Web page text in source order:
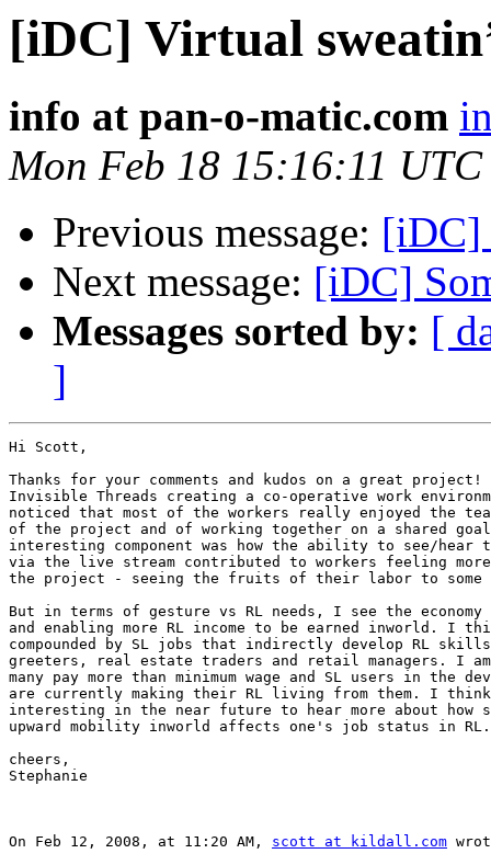
[iDC] Virtual
info at pan-o-matic.com
Mon Feb 18 15:16:11
Previous message: [iDC]
Next message: [iDC]
Messages sorted by: [
]
Hi Scott,
Thanks for your comments and kudos on a great
Invisible Threads creating a co-operative work
noticed that most of the workers really enjoyed the
of the project and of working together on a shared
interesting component was how the ability to see/
via the live stream contributed to workers feeling
the project - seeing the fruits of their labor to some
But in terms of gesture vs RL needs, I see the
and enabling more RL income to be earned inworld.
compounded by SL jobs that indirectly develop RL
greeters, real estate traders and retail managers. I
many pay more than minimum wage and SL users in the
are currently making their RL living from them. I
interesting in the near future to hear more about how
upward mobility inworld affects one's job status in RL.
cheers,
Stephanie
On Feb 12, 2008, at 11:20 AM, scott at kildall.com